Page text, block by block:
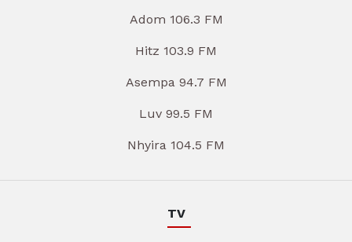
Adom 106.3 FM
Hitz 103.9 FM
Asempa 94.7 FM
Luv 99.5 FM
Nhyira 104.5 FM
TV